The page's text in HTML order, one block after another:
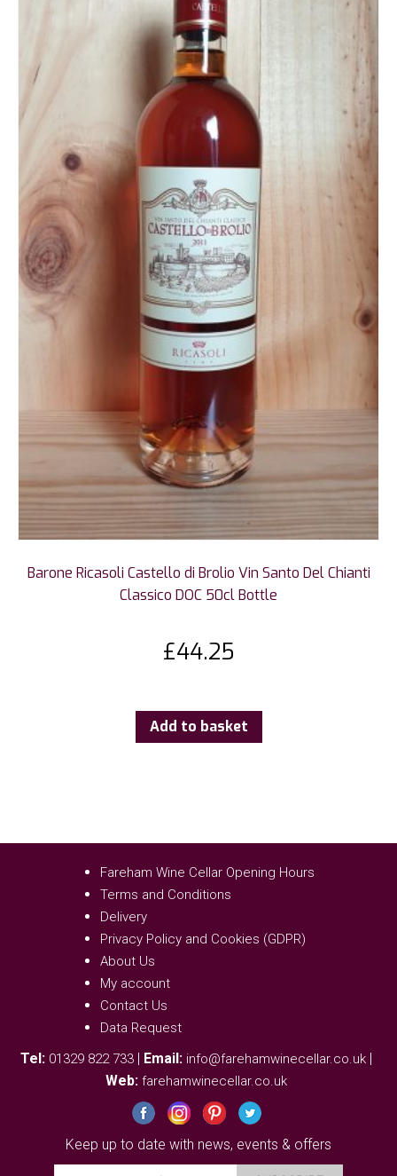
Barone Ricasoli Castello di Brolio Vin Santo Del Chianti
Classico DOC 50cl Bottle
£44.25
Add to basket
Fareham Wine Cellar Opening Hours
Terms and Conditions
Delivery
Privacy Policy and Cookies (GDPR)
About Us
My account
Contact Us
Data Request
Tel: 01329 822 733 Email: info@farehamwinecellar.co.uk
Web: farehamwinecellar.co.uk
Keep up to date with news, events & offers